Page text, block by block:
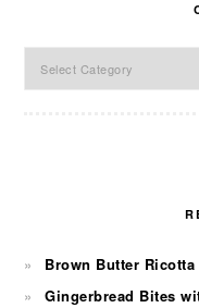
Brown Butter
Gingerbread Bites